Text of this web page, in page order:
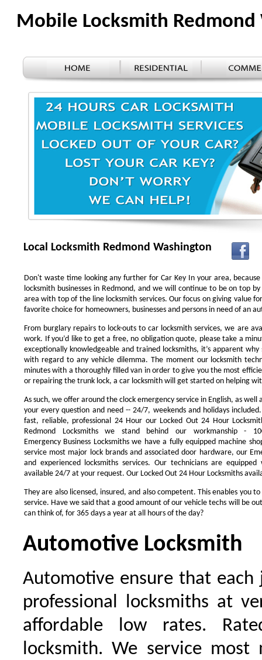
Mobile Locksmith Redmond
Local Locksmith Redmond Washington
Don't waste time looking any further for Car Key In your area,
locksmith businesses in Redmond, and we will continue to be on top
area with top of the line locksmith services. Our focus on giving value
favorite choice for homeowners, businesses and persons in need of an
From burglary repairs to lock-outs to car locksmith services, we are
work. If you’d like to get a free, no obligation quote, please take a
exceptionally knowledgeable and trained locksmiths, it’s apparent
with regard to any vehicle dilemma. The moment our locksmith
minutes with a thoroughly filled van in order to give you the most
or repairing the trunk lock, a car locksmith will get started on helping
As such, we offer around the clock emergency service in English, as well
your every question and need -- 24/7, weekends and holidays
fast, reliable, professional 24 Hour our Locked Out 24 Hour
Redmond Locksmiths we stand behind our workmanship -
Emergency Business Locksmiths we have a fully equipped machine
service most major lock brands and associated door hardware, our
and experienced locksmiths services. Our technicians are
available 24/7 at your request. Our Locked Out 24 Hour Locksmiths
They are also licensed, insured, and also competent. This enables you
service. Have we said that a good amount of our vehicle techs will be
can think of, for 365 days a year at all hours of the day?
Automotive Locksmith
Automotive ensure that
professional locksmiths at
affordable low rates.
locksmith. We service most